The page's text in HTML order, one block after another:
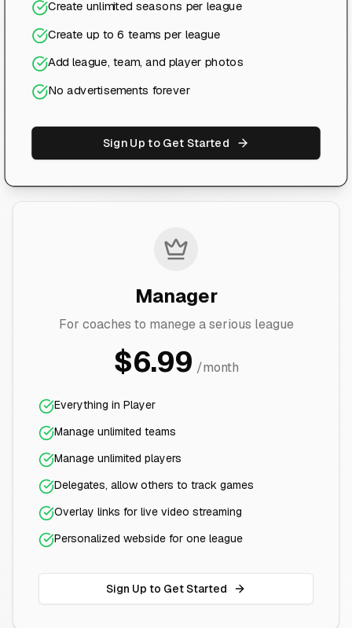
Create unlimited seasons per league
Create up to 6 teams per league
Add league, team, and player photos
No advertisements forever
Sign Up to Get Started
Manager
For coaches to manege a serious league
$6.99 /month
Everything in Player
Manage unlimited teams
Manage unlimited players
Delegates, allow others to track games
Overlay links for live video streaming
Personalized webside for one league
Sign Up to Get Started